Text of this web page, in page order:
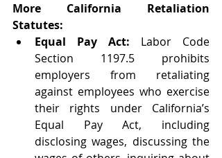
More California Retaliation
Statutes:
Equal Pay Act: Labor Code
Section 1197.5 prohibits
employers from retaliating
against employees who exercise
their rights under California’s
Equal Pay Act, including
disclosing wages, discussing the